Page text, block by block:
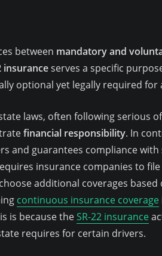
between mandatory and
insuranceserves a specific
optional yet legally required for
laws, often following serious
financial responsibility. In
and guarantees compliance with
insurance companies to
additional coverages
continuous insurance coverage
is because theSR-22 insurance
requires for certain drivers.